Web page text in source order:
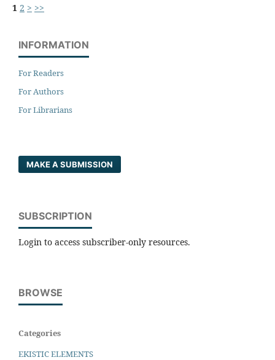
1 2 > >>
INFORMATION
For Readers
For Authors
For Librarians
MAKE A SUBMISSION
SUBSCRIPTION
Login to access subscriber-only resources.
BROWSE
Categories
EKISTIC ELEMENTS